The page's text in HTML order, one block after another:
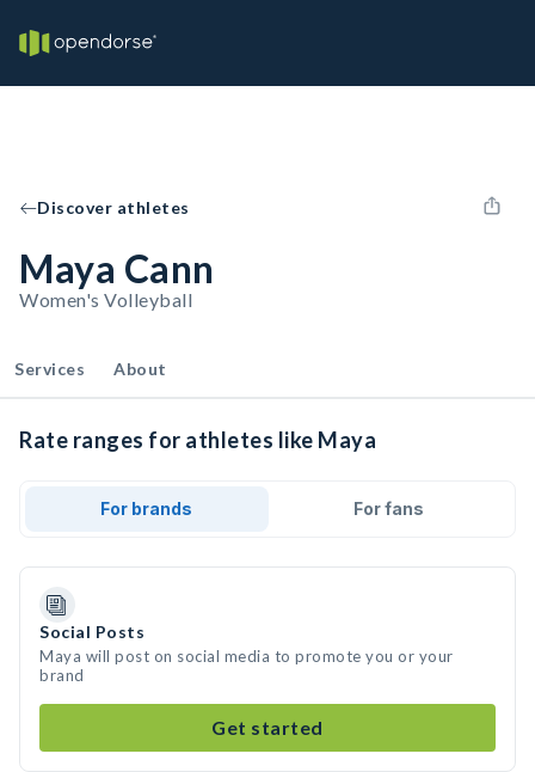
Discover athletes
Maya Cann
Women's Volleyball
Services About
Rate ranges for athletes like Maya
For brands For fans
Social Posts
Maya will post on social media to promote you or your
brand
Get started